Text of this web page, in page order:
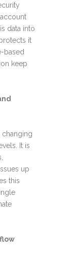
data into
it
based
keep
changing
It is
up
this